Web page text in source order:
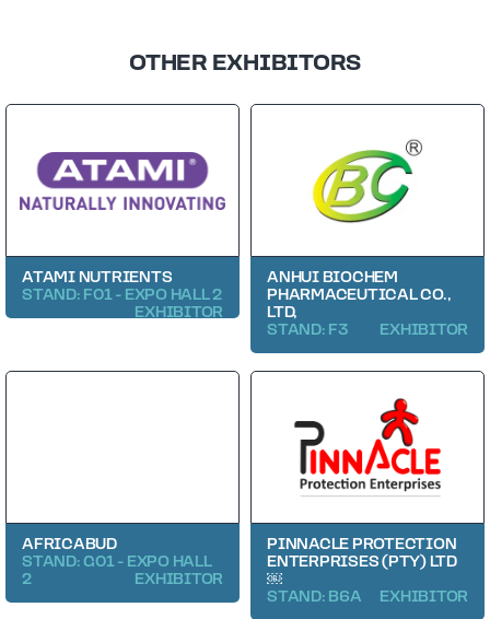
OTHER EXHIBITORS
ATAMI NUTRIENTS
STAND: F01 - EXPO HALL 2
EXHIBITOR
ANHUI BIOCHEM
PHARMACEUTICAL CO.,
LTD,
STAND: F3
EXHIBITOR
AFRICABUD
STAND: G01 - EXPO HALL
2
EXHIBITOR
PINNACLE PROTECTION
ENTERPRISES (PTY) LTD
￼
STAND: B6A
EXHIBITOR